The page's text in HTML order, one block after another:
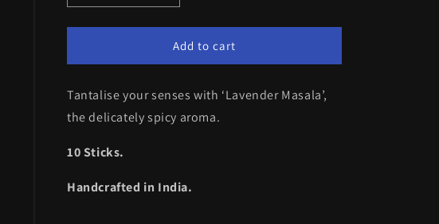
quantity
for
Masala
quantity
for
Lavender
Masala
Add to cart
Tantalise your senses with ‘Lavender Masala’,
the delicately spicy aroma.
10 Sticks.
Handcrafted in India.